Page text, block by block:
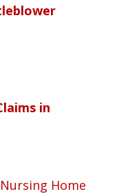
in
Home